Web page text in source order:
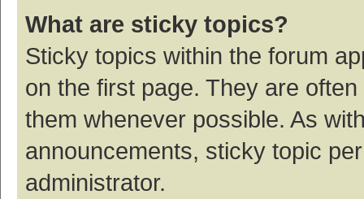
What are sticky topics?
Sticky topics within the forum
on the first page. They are
them whenever possible. As
announcements, sticky topic
administrator.